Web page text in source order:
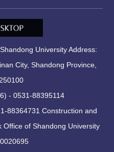
University Address:
City, Shandong Province,
- 0531-88395114
88364731 Construction and
of Shandong University